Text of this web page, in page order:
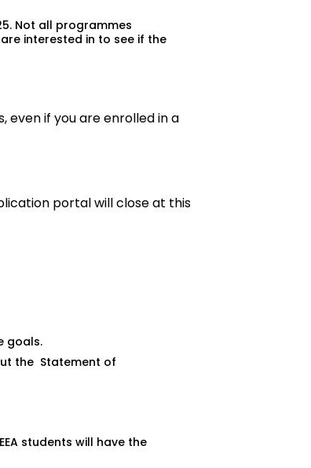
Not all programmes
interested in to see if the
even if you are enrolled in a
portal will close at this
goals.
the Statement of
students will have the